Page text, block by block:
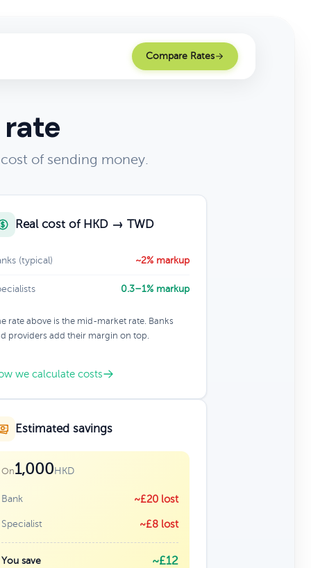
Compare Rates
of sending money.
Real cost of HKD → TWD
(typical) ~2% markup
0.3–1% markup
rate above is the mid-market rate. Banks
providers add their margin on top.
we calculate costs
Estimated savings
On1,000HKD
Bank ~£20 lost
Specialist ~£8 lost
You save ~£12